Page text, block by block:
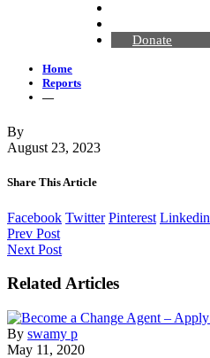
Donate
Home
Reports
—
By
August 23, 2023
Share This Article
Facebook Twitter Pinterest Linkedin
Prev Post
Next Post
Related Articles
By swamy p
May 11, 2020